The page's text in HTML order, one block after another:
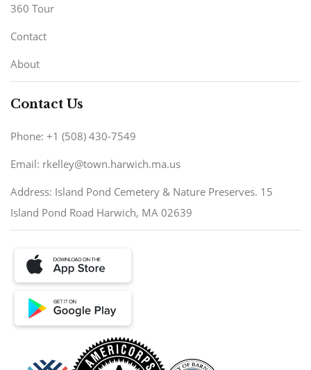
360 Tour
Contact
About
Contact Us
Phone: +1 (508) 430-7549
Email: rkelley@town.harwich.ma.us
Address: Island Pond Cemetery & Nature Preserves. 15
Island Pond Road Harwich, MA 02639